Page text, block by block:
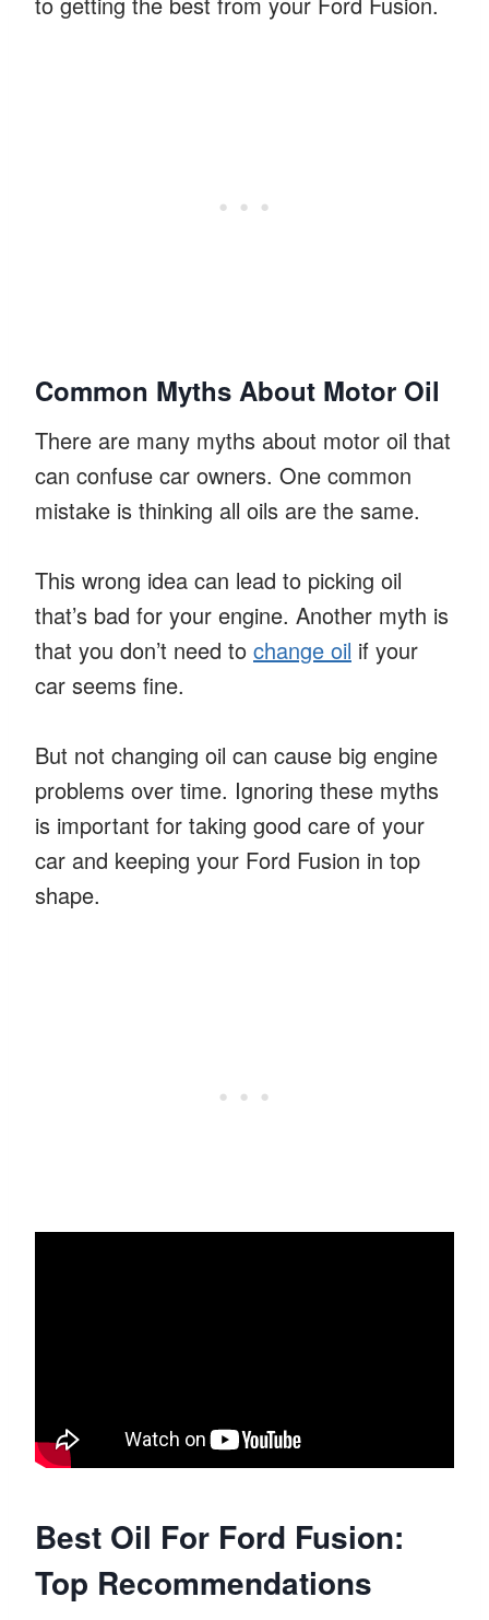
Common Myths About Motor Oil
There are many myths about motor oil that
can confuse car owners. One common
mistake is thinking all oils are the same.
This wrong idea can lead to picking oil
that’s bad for your engine. Another myth is
that you don’t need to change oil if your
car seems fine.
But not changing oil can cause big engine
problems over time. Ignoring these myths
is important for taking good care of your
car and keeping your Ford Fusion in top
shape.
Best Oil For Ford Fusion:
Top Recommendations